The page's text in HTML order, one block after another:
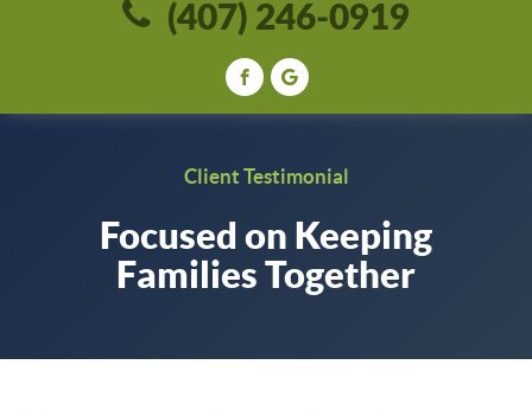
(407) 246-0919
Client Testimonial
Focused on Keeping
Families Together